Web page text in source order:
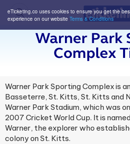
eTicketing.co uses cookies to ensure you get the
experience on our website Terms & Conditions
Warner Park
Complex
Warner Park Sporting Complex is
Basseterre, St. Kitts, St. Kitts and
Warner Park Stadium, which was
2007 Cricket World Cup. It is
Warner, the explorer who
colony on St. Kitts.